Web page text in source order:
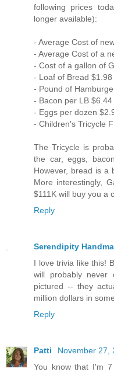
following prices
longer available):
- Average Cost of
- Average Cost of a
- Cost of a gallon of
- Loaf of Bread $1.98
- Pound of
- Bacon per LB $6.44
- Eggs per dozen
- Children's Tricycle
The Tricycle is
the car, eggs,
However, bread is a
More interestingly,
$111K will buy you a
Reply
Serendipity
I love trivia like this!
will probably
pictured -- they
million dollars in
Reply
Patti
November 27,
You know that I'm